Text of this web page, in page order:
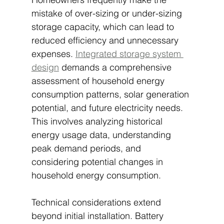
mistake of over-sizing or under-sizing
storage capacity, which can lead to
reduced efficiency and unnecessary
expenses. Integrated storage system
design demands a comprehensive
assessment of household energy
consumption patterns, solar generation
potential, and future electricity needs.
This involves analyzing historical
energy usage data, understanding
peak demand periods, and
considering potential changes in
household energy consumption.
Technical considerations extend
beyond initial installation. Battery